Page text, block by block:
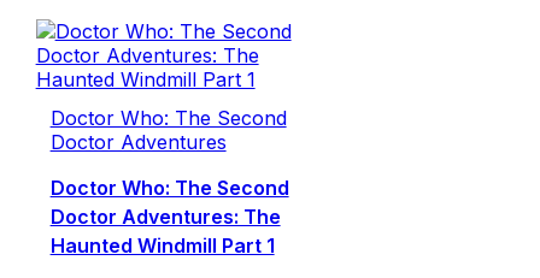
Doctor Who: The Second
Doctor Adventures
Doctor Who: The Second
Doctor Adventures: The
Haunted Windmill Part 1